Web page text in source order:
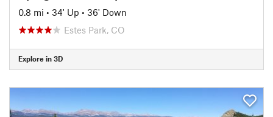
0.8 mi • 34' Up • 36' Down
Estes Park, CO
Explore in 3D